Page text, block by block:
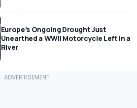
Europe's Ongoing Drought Just
Unearthed a WWII Motorcycle Left In a
River